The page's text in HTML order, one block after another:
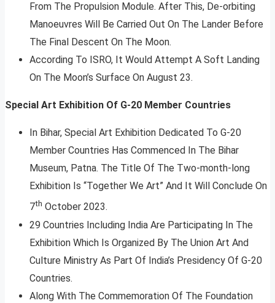
From The Propulsion Module. After This, De-orbiting
Manoeuvres Will Be Carried Out On The Lander Before
The Final Descent On The Moon.
According To ISRO, It Would Attempt A Soft Landing
On The Moon’s Surface On August 23.
Special Art Exhibition Of G-20 Member Countries
In Bihar, Special Art Exhibition Dedicated To G-20
Member Countries Has Commenced In The Bihar
Museum, Patna. The Title Of The Two-month-long
Exhibition Is “Together We Art” And It Will Conclude On
7th October 2023.
29 Countries Including India Are Participating In The
Exhibition Which Is Organized By The Union Art And
Culture Ministry As Part Of India’s Presidency Of G-20
Countries.
Along With The Commemoration Of The Foundation